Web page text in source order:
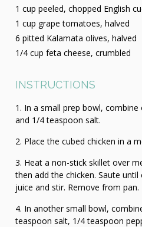
1 cup peeled, chopped English
1 cup grape tomatoes, halved
6 pitted Kalamata olives, halved
1/4 cup feta cheese, crumbled
INSTRUCTIONS
In a small prep bowl,
and 1/4 teaspoon salt.
Place the cubed chicken in a
Heat a non-stick skillet over
then add the chicken. Saute
juice and stir. Remove from pan.
In another small bowl,
teaspoon salt, 1/4 teaspoon